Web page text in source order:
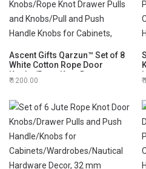
Ascent Gifts Qarzun™ Set of 8
White Cotton Rope Door
Knobs/Rope Knot Drawer
Pulls and Knobs/Pull and
Cabinets,
1200.00